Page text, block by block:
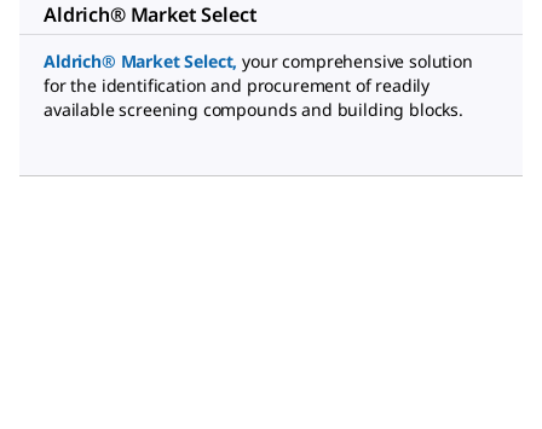
Aldrich® Market Select
Aldrich® Market Select, your comprehensive solution
for the identification and procurement of readily
available screening compounds and building blocks.